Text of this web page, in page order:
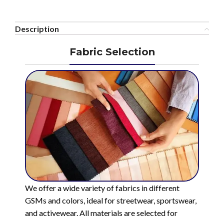
Description
Fabric Selection
We offer a wide variety of fabrics in different
GSMs and colors, ideal for streetwear, sportswear,
and activewear. All materials are selected for